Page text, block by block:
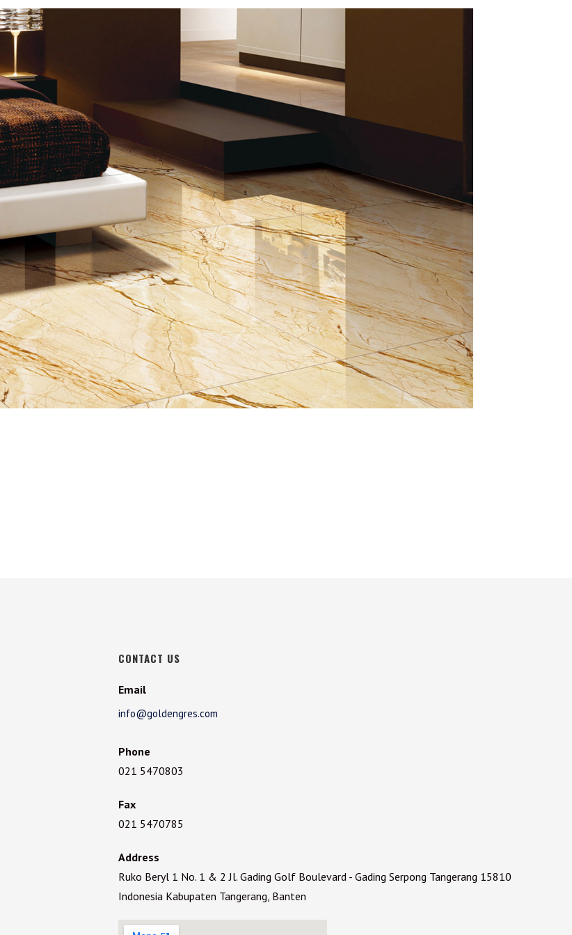
CONTACT US
Email
info@goldengres.com
Phone
021 5470803
Fax
021 5470785
Address
Ruko Beryl 1 No. 1 & 2 Jl. Gading Golf Boulevard - Gading Serpong Tangerang 15810
Indonesia Kabupaten Tangerang, Banten